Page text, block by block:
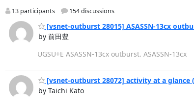
13 participants 154 discussions
[vsnet-outburst 28015] ASASSN-13cx
by 前田豊
UGSU+E ASASSN-13cx outburst. ASASSN-
[vsnet-outburst 28072] activity at a glance
by Taichi Kato